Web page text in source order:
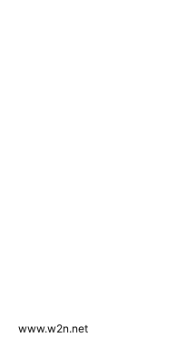
www.w2n.net